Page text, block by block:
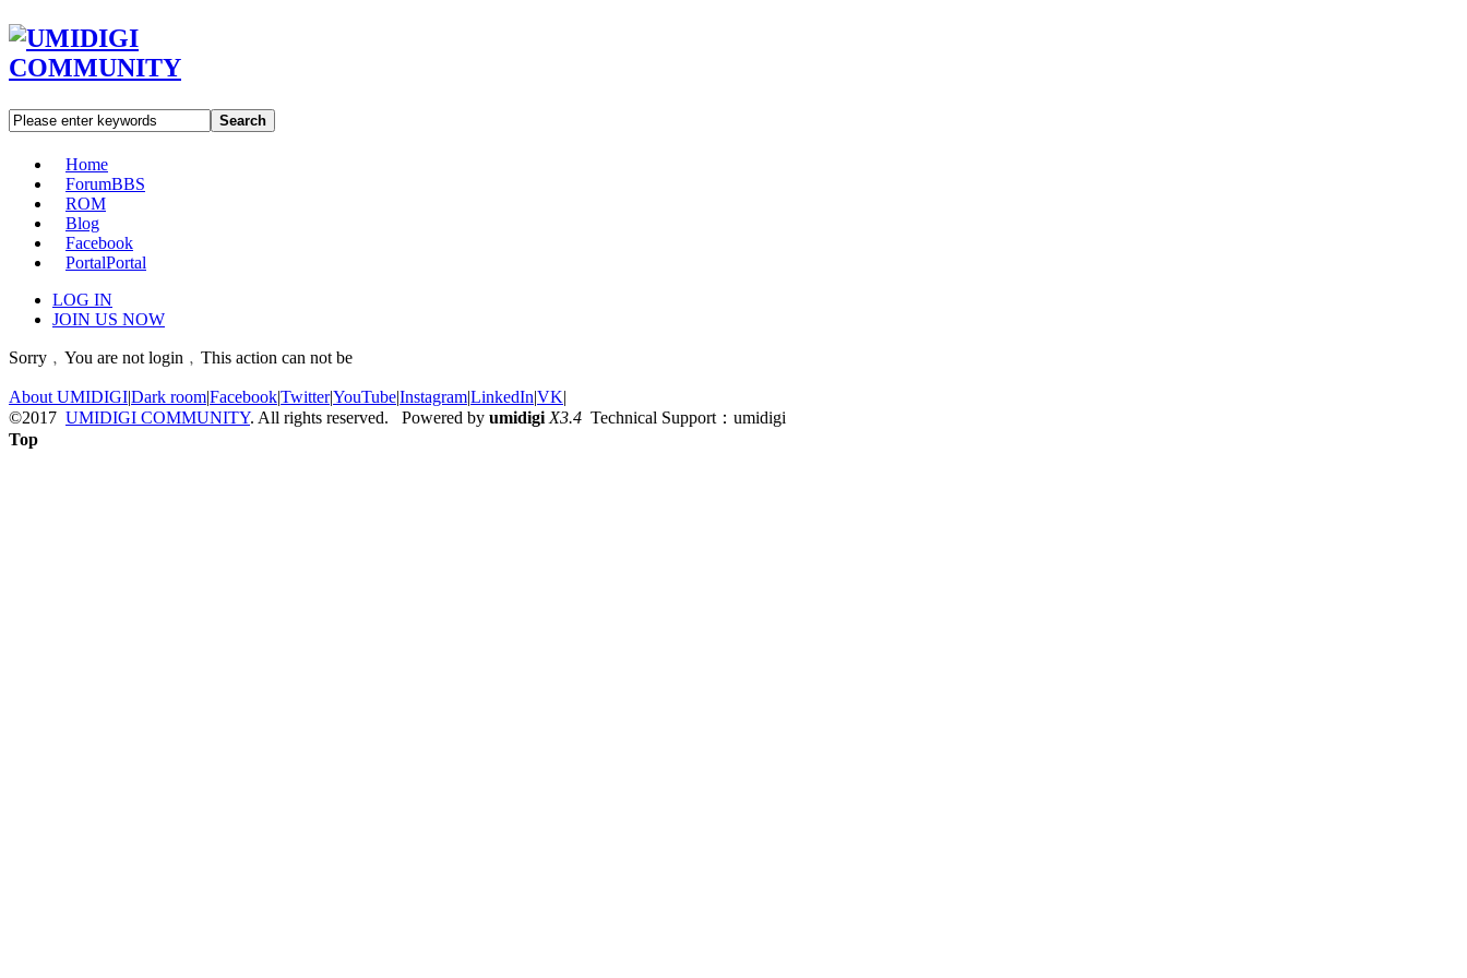
Search
Home
ForumBBS
ROM
Blog
Facebook
PortalPortal
LOG IN
JOIN US NOW
Sorry﹐You are not login﹐This action can not be
About UMIDIGI|Dark room|Facebook|Twitter|YouTube|Instagram|LinkedIn|VK|
©2017 UMIDIGI COMMUNITY. All rights reserved. Powered by umidigi X3.4 Technical Support：umidigi
Top